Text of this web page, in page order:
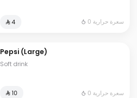
⁨⁦‪‬ 4⁩ 0 سعرة حرارية
Pepsi (Large)
Soft drink
⁨⁦‪‬ 10⁩ 0 سعرة حرارية